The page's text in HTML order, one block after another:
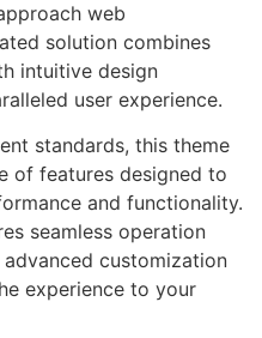
web
solution combines
intuitive design
user experience.
standards, this theme
of features designed to
and functionality.
seamless operation
customization
experience to your